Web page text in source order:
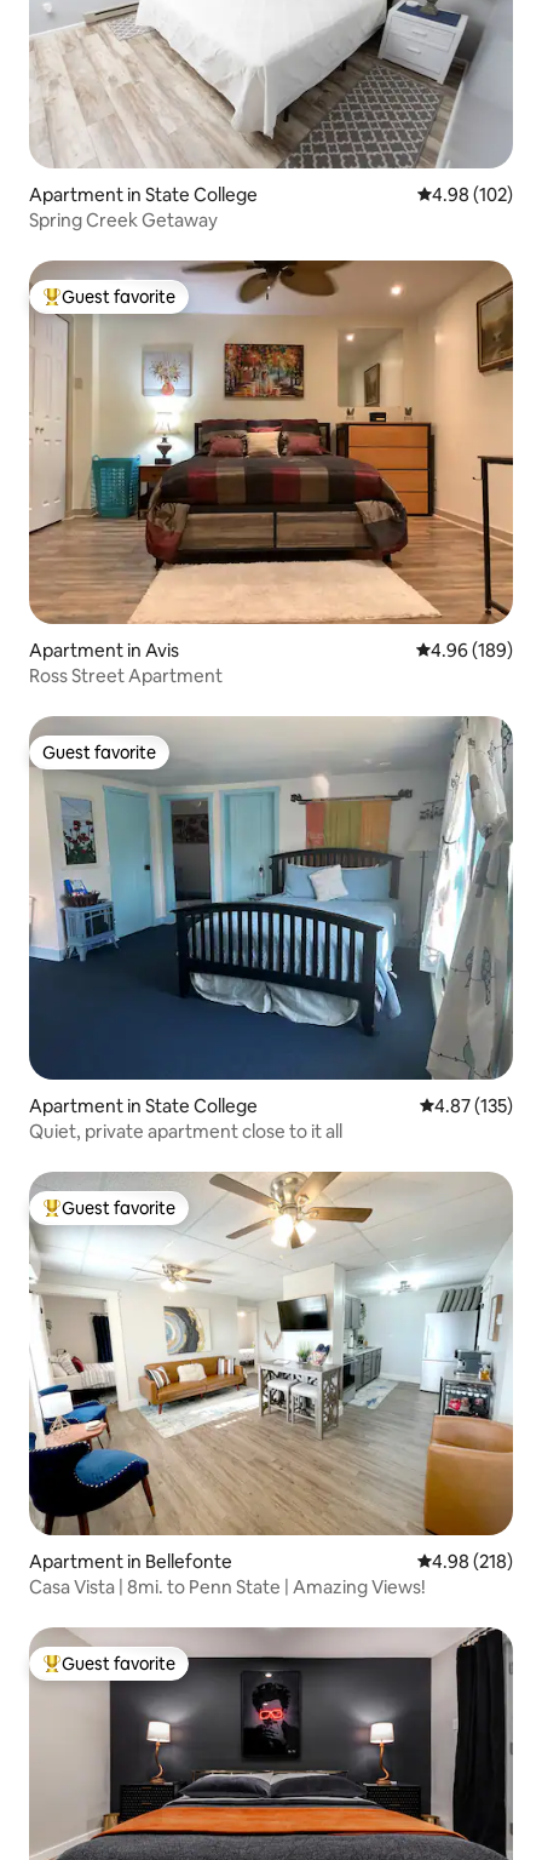
Apartment in State College 4.98 out of 5
4.98 (102)
Spring Creek Getaway
Top guest favorite
Guest favorite
Apartment in Avis 4.96 out of 5
4.96 (189)
Ross Street Apartment
Guest favorite
Guest favorite
Apartment in State College 4.87 out of 5
4.87 (135)
Quiet, private apartment close to it all
Top guest favorite
Guest favorite
Apartment in Bellefonte 4.98 out of 5
4.98 (218)
Casa Vista | 8mi. to Penn State | Amazing Views!
Top guest favorite
Guest favorite